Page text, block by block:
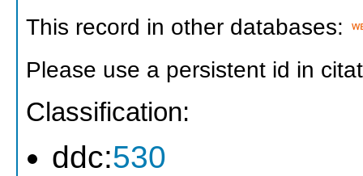
This record in other databases:
Please use a persistent id in
Classification:
ddc:530